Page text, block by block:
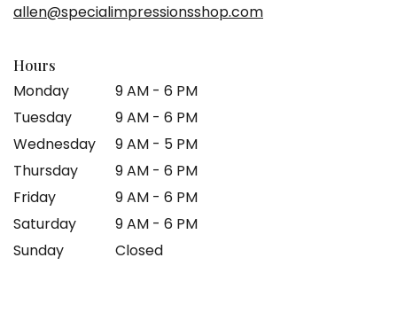
window)
allen@specialimpressionsshop.com
Hours
Monday
9 AM - 6 PM
Tuesday
9 AM - 6 PM
Wednesday
9 AM - 5 PM
Thursday
9 AM - 6 PM
Friday
9 AM - 6 PM
Saturday
9 AM - 6 PM
Sunday
Closed